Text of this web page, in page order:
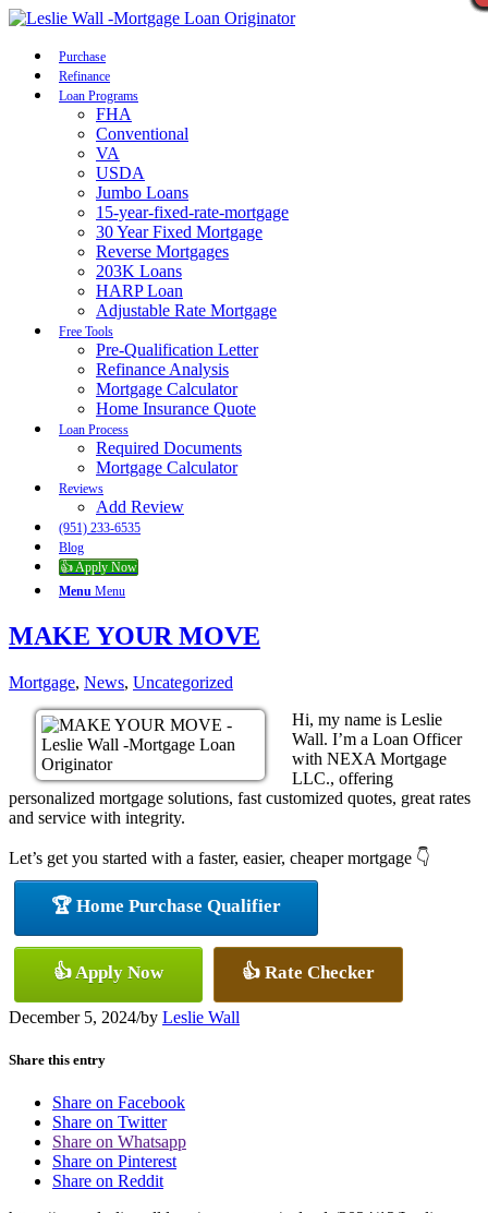
Purchase
Refinance
Loan Programs
FHA
Conventional
VA
USDA
Jumbo Loans
15-year-fixed-rate-mortgage
30 Year Fixed Mortgage
Reverse Mortgages
203K Loans
HARP Loan
Adjustable Rate Mortgage
Free Tools
Pre-Qualification Letter
Refinance Analysis
Mortgage Calculator
Home Insurance Quote
Loan Process
Required Documents
Mortgage Calculator
Reviews
Add Review
(951) 233-6535
Blog
👍 Apply Now
Menu Menu
MAKE YOUR MOVE
Mortgage, News, Uncategorized
Hi, my name is Leslie
Wall. I’m a Loan Officer
with NEXA Mortgage
LLC., offering
personalized mortgage solutions, fast customized quotes, great rates
and service with integrity.
Let’s get you started with a faster, easier, cheaper mortgage 👇
🏆 Home Purchase Qualifier
👍 Apply Now 👍 Rate Checker
December 5, 2024/by Leslie Wall
Share this entry
Share on Facebook
Share on Twitter
Share on Whatsapp
Share on Pinterest
Share on Reddit